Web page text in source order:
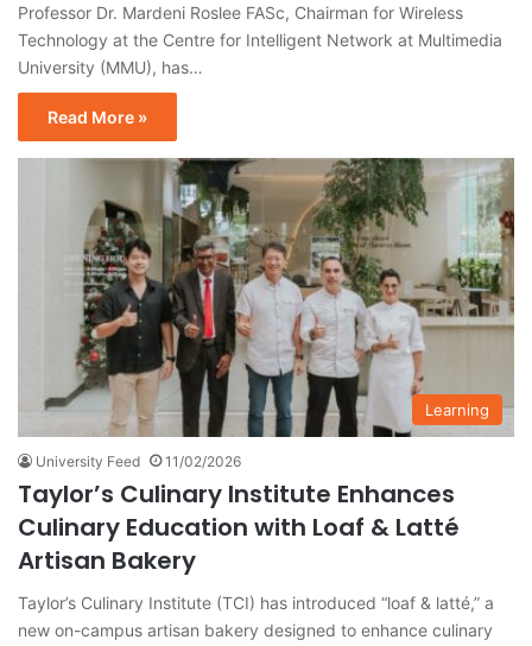
Professor Dr. Mardeni Roslee FASc, Chairman for Wireless
Technology at the Centre for Intelligent Network at Multimedia
University (MMU), has…
Read More »
Learning
University Feed 11/02/2026
Taylor’s Culinary Institute Enhances
Culinary Education with Loaf & Latté
Artisan Bakery
Taylor’s Culinary Institute (TCI) has introduced “loaf & latté,” a
new on-campus artisan bakery designed to enhance culinary